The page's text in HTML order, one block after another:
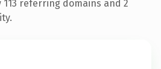
referring domains and 2